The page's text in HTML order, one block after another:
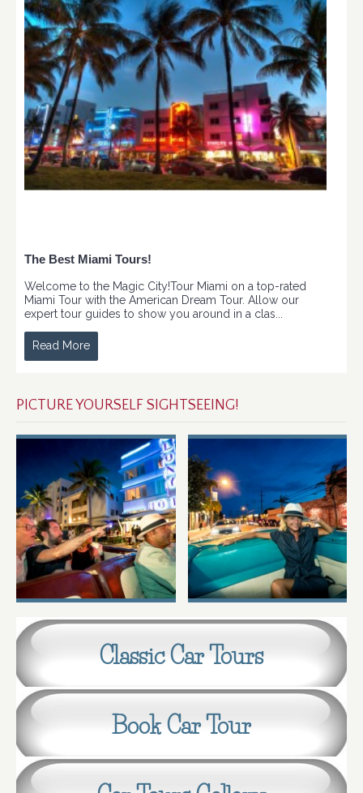
The Best Miami Tours!
Welcome to the Magic City!Tour Miami on a top-rated
Miami Tour with the American Dream Tour. Allow our
expert tour guides to show you around in a clas...
Read More
PICTURE YOURSELF SIGHTSEEING!
Classic Car Tours
Book Car Tour